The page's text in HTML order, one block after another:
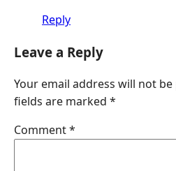
Reply
Leave a Reply
Your email address will not
fields are marked *
Comment*